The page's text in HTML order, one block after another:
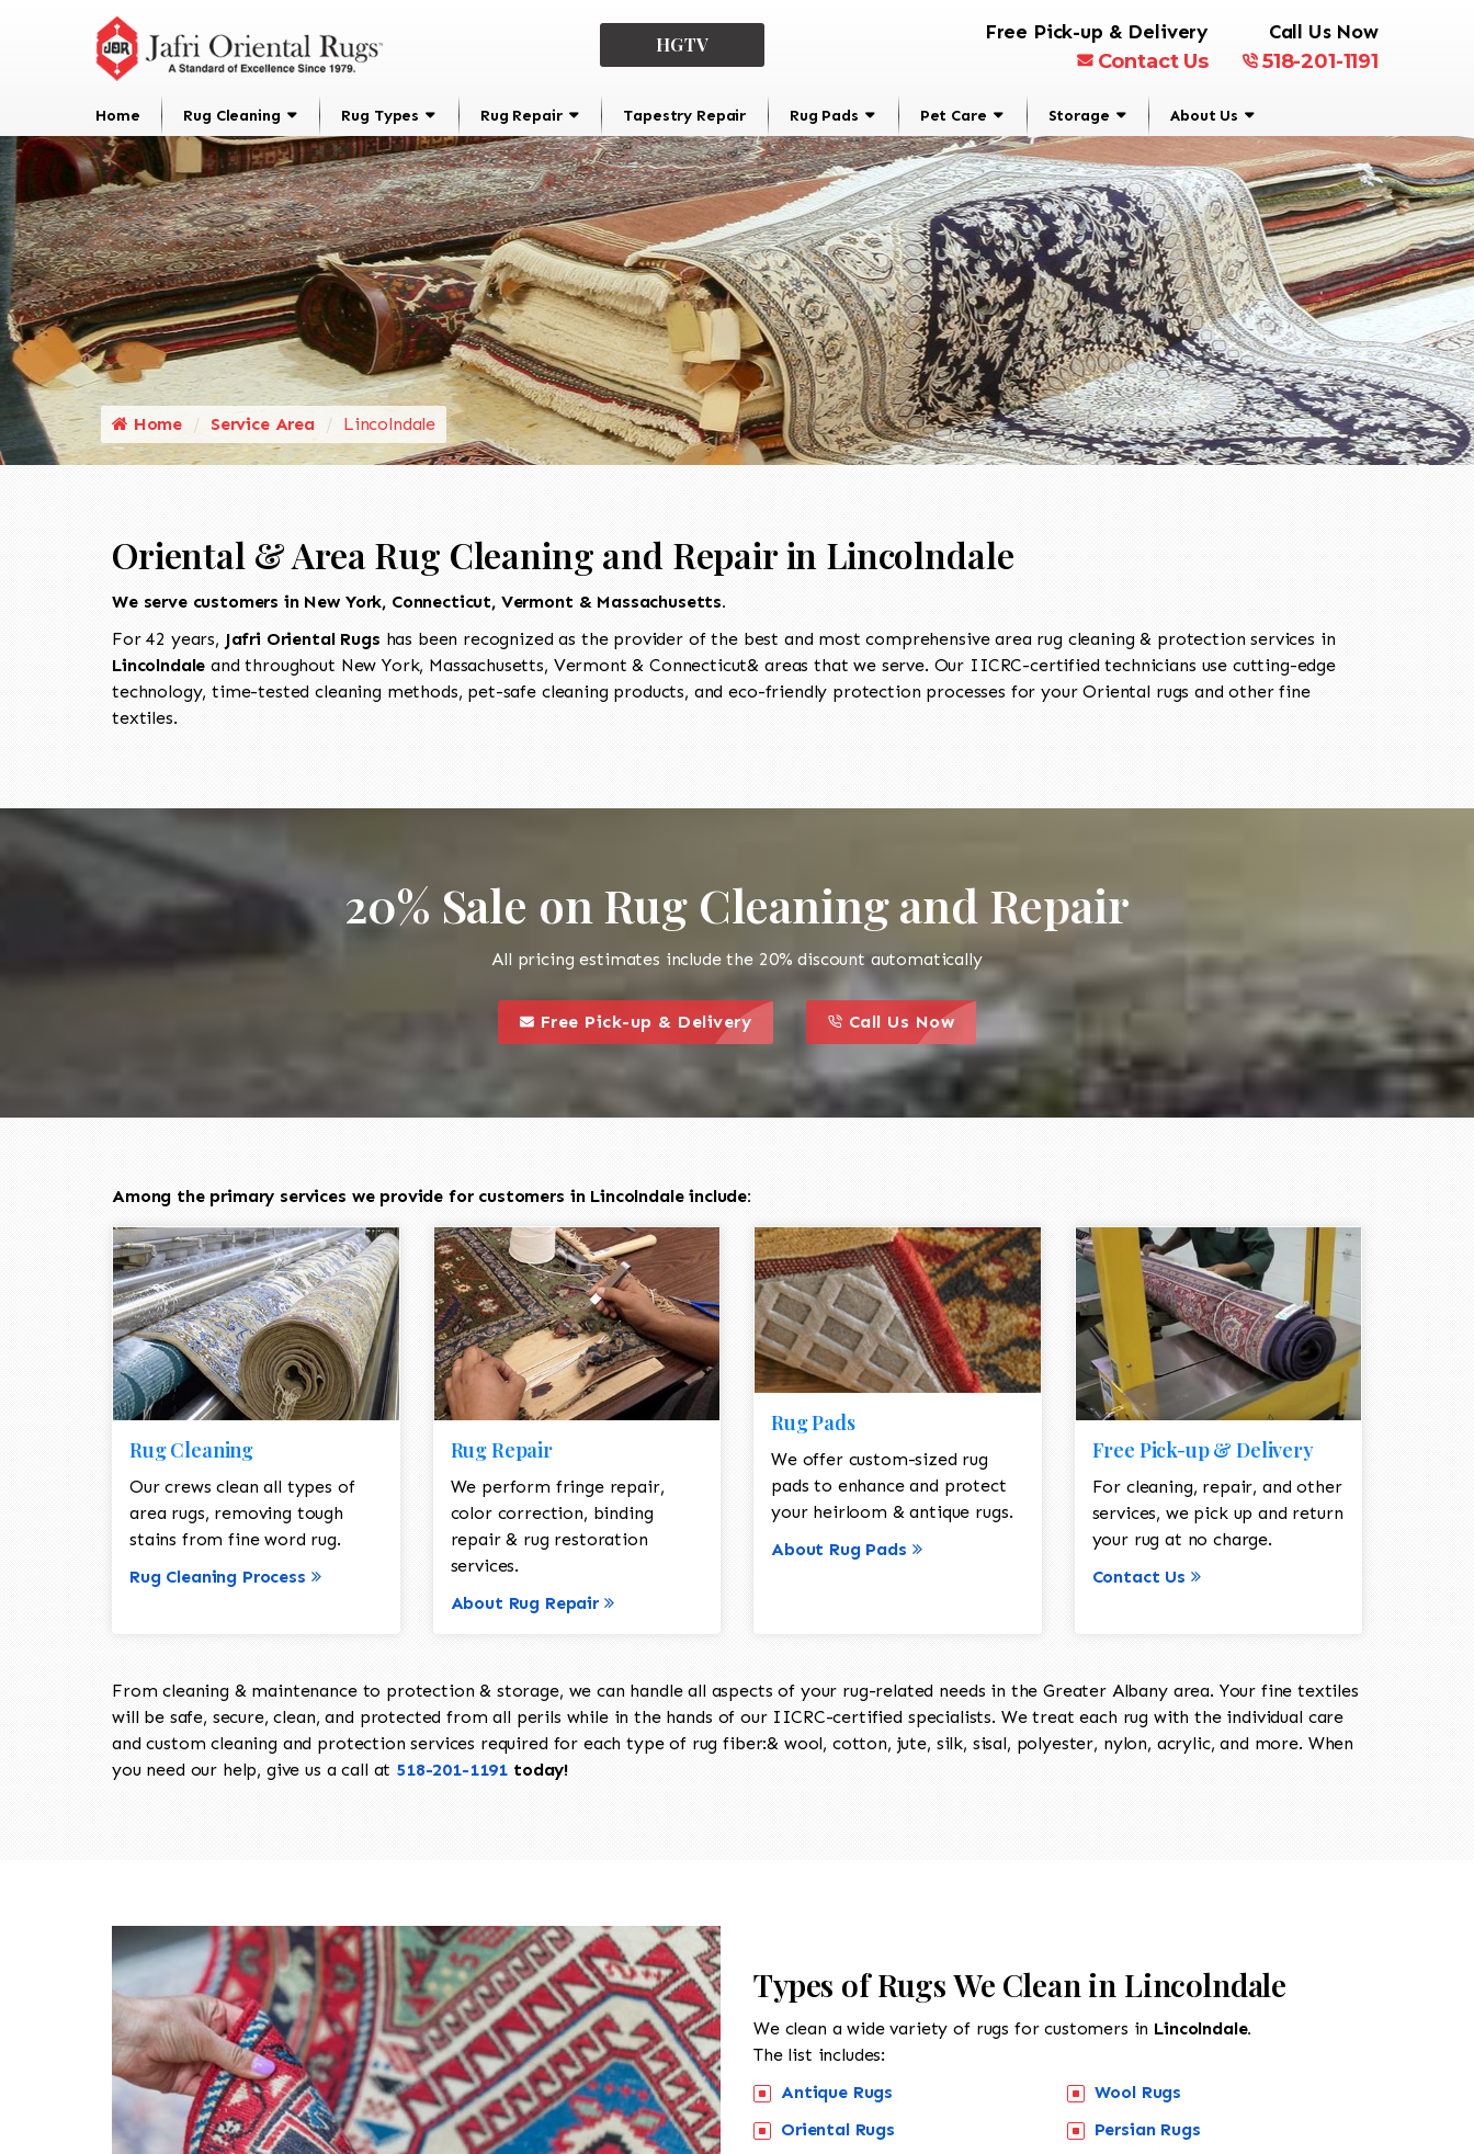
HGTV
Free Pick-up & Delivery
Contact Us
Call Us Now
518-201-1191
Home Rug Cleaning Rug Types Rug Repair Tapestry Repair Rug Pads Pet Care Storage About Us
Home Service Area Lincolndale
Oriental & Area Rug Cleaning and Repair in Lincolndale
We serve customers in New York, Connecticut, Vermont & Massachusetts.
For 42 years, Jafri Oriental Rugs has been recognized as the provider of the best and most comprehensive area rug cleaning & protection services in
Lincolndale and throughout New York, Massachusetts, Vermont & Connecticut& areas that we serve. Our IICRC-certified technicians use cutting-edge
technology, time-tested cleaning methods, pet-safe cleaning products, and eco-friendly protection processes for your Oriental rugs and other fine
textiles.
20% Sale on Rug Cleaning and Repair
All pricing estimates include the 20% discount automatically
this is a call to action icon
Free Pick-up & Delivery
call to action style element
this is a call to action icon
Call Us Now
call to action style element
Among the primary services we provide for customers in Lincolndale include:
Rug Cleaning
Our crews clean all types of
area rugs, removing tough
stains from fine word rug.
Rug Cleaning Process
Rug Repair
We perform fringe repair,
color correction, binding
repair & rug restoration
services.
About Rug Repair
Rug Pads
We offer custom-sized rug
pads to enhance and protect
your heirloom & antique rugs.
About Rug Pads
Free Pick-up & Delivery
For cleaning, repair, and other
services, we pick up and return
your rug at no charge.
Contact Us
From cleaning & maintenance to protection & storage, we can handle all aspects of your rug-related needs in the Greater Albany area. Your fine textiles
will be safe, secure, clean, and protected from all perils while in the hands of our IICRC-certified specialists. We treat each rug with the individual care
and custom cleaning and protection services required for each type of rug fiber:& wool, cotton, jute, silk, sisal, polyester, nylon, acrylic, and more. When
you need our help, give us a call at 518-201-1191 today!
Types of Rugs We Clean in Lincolndale
We clean a wide variety of rugs for customers in Lincolndale.
The list includes:
Antique Rugs
Oriental Rugs
Wool Rugs
Persian Rugs